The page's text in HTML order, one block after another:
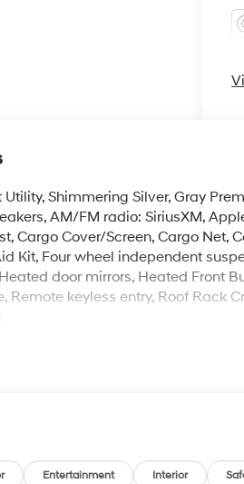
Utility, Shimmering Silver, Gray
AM/FM radio: SiriusXM,
Cargo Cover/Screen, Cargo Net,
Kit, Four wheel independent
door mirrors, Heated Front
Remote keyless entry, Roof Rack
has a huge inventory of
Entertainment Interior